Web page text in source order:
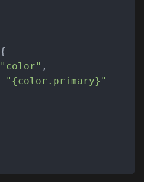
{
"color" ,
"{color.primary}"